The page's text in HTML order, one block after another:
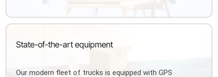
State-of-the-art equipment
Our modern fleet of trucks is equipped with GPS